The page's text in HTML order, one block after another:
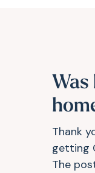
Thank
getting
The